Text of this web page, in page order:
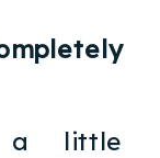
a little